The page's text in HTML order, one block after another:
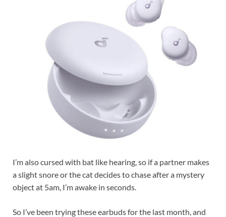
I’m also cursed with bat like hearing, so if a partner makes
a slight snore or the cat decides to chase after a mystery
object at 5am, I’m awake in seconds.
So I’ve been trying these earbuds for the last month, and